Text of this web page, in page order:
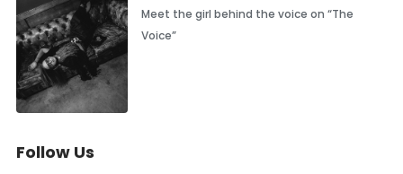
Meet the girl behind the voice on “The
Voice”
Follow Us